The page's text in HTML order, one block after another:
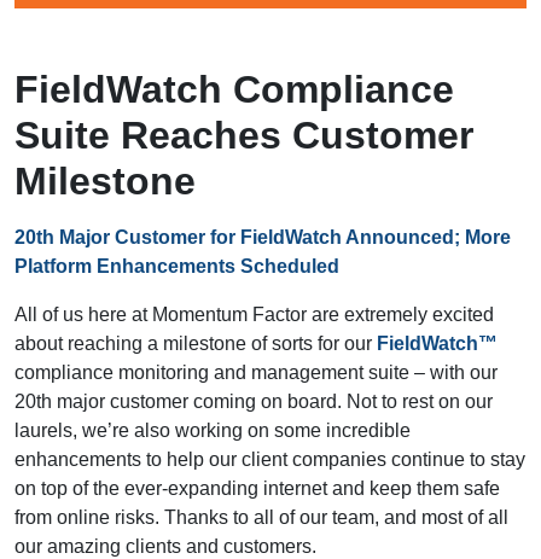
FieldWatch Compliance
Suite Reaches Customer
Milestone
20th Major Customer for FieldWatch Announced; More
Platform Enhancements Scheduled
All of us here at Momentum Factor are extremely excited
about reaching a milestone of sorts for our FieldWatch™
compliance monitoring and management suite – with our
20th major customer coming on board. Not to rest on our
laurels, we’re also working on some incredible
enhancements to help our client companies continue to stay
on top of the ever-expanding internet and keep them safe
from online risks. Thanks to all of our team, and most of all
our amazing clients and customers.